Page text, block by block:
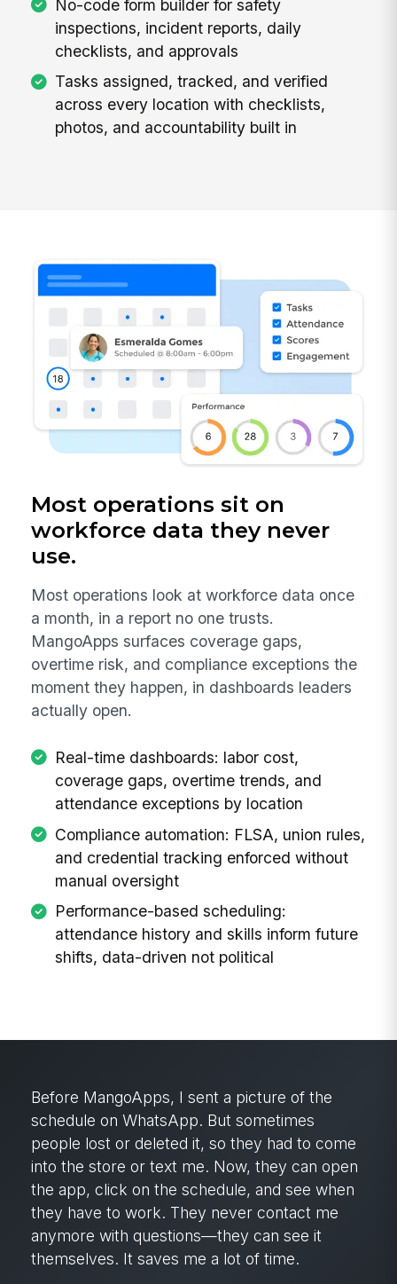
No-code form builder for safety
inspections, incident reports, daily
checklists, and approvals
Tasks assigned, tracked, and verified
across every location with checklists,
photos, and accountability built in
Most operations sit on
workforce data they never
use.
Most operations look at workforce data once
a month, in a report no one trusts.
MangoApps surfaces coverage gaps,
overtime risk, and compliance exceptions the
moment they happen, in dashboards leaders
actually open.
Real-time dashboards: labor cost,
coverage gaps, overtime trends, and
attendance exceptions by location
Compliance automation: FLSA, union rules,
and credential tracking enforced without
manual oversight
Performance-based scheduling:
attendance history and skills inform future
shifts, data-driven not political
Before MangoApps, I sent a picture of the
schedule on WhatsApp. But sometimes
people lost or deleted it, so they had to come
into the store or text me. Now, they can open
the app, click on the schedule, and see when
they have to work. They never contact me
anymore with questions—they can see it
themselves. It saves me a lot of time.